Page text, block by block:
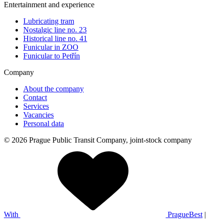
Entertainment and experience
Lubricating tram
Nostalgic line no. 23
Historical line no. 41
Funicular in ZOO
Funicular to Petřín
Company
About the company
Contact
Services
Vacancies
Personal data
© 2026 Prague Public Transit Company, joint-stock company
With PragueBest |